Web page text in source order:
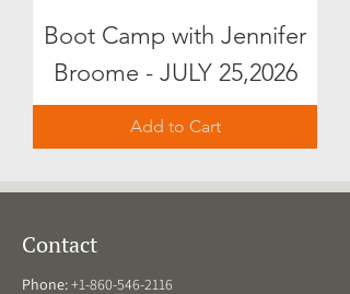
Boot Camp with Jennifer
Broome - JULY 25,2026
Add to Cart
Contact
Phone:+1-860-546-2116